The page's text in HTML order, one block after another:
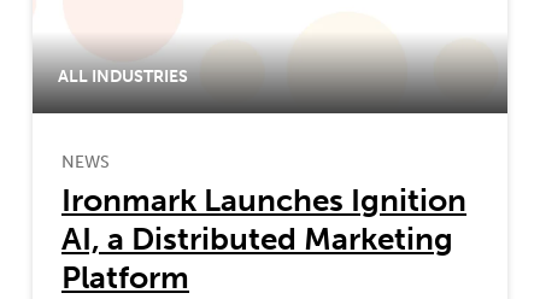
ALL INDUSTRIES
NEWS
Ironmark Launches Ignition
AI, a Distributed Marketing
Platform